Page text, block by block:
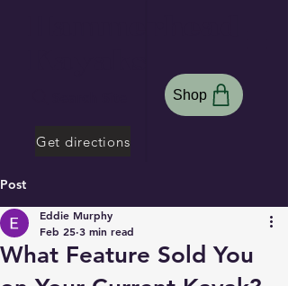
Get directions
Shop
Post
What Feature Sold You
Eddie Murphy
Feb 25 3 min read